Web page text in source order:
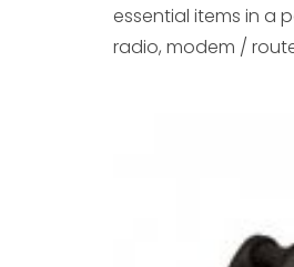
essential items in a
radio, modem /